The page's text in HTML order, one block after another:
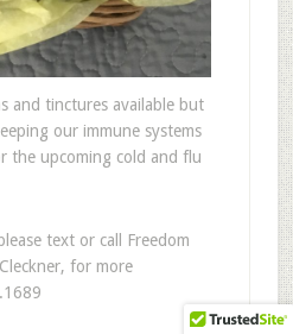
and tinctures available but
our immune systems
the upcoming cold and flu
text or call Freedom
for more